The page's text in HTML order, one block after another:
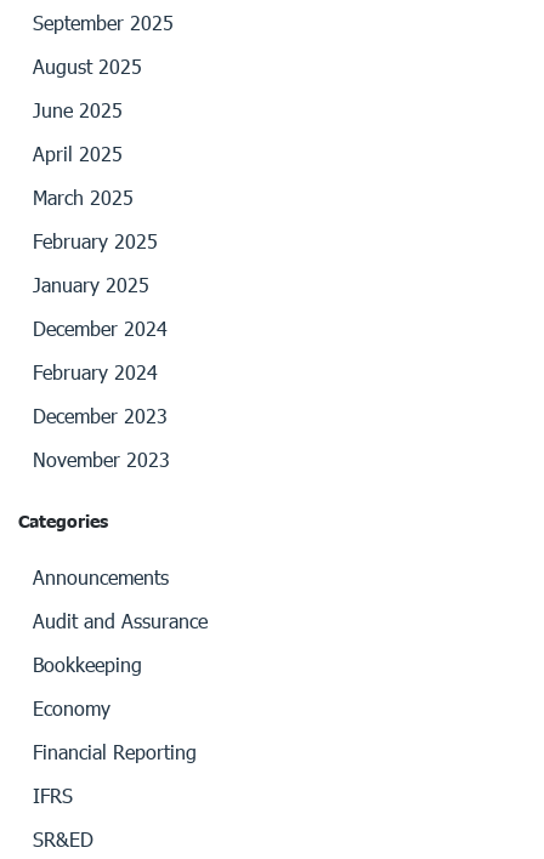
September 2025
August 2025
June 2025
April 2025
March 2025
February 2025
January 2025
December 2024
February 2024
December 2023
November 2023
Categories
Announcements
Audit and Assurance
Bookkeeping
Economy
Financial Reporting
IFRS
SR&ED